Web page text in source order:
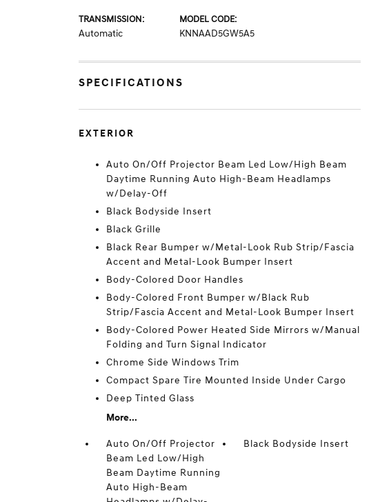
TRANSMISSION:
Automatic
MODEL CODE:
KNNAAD5GW5A5
SPECIFICATIONS
EXTERIOR
Auto On/Off Projector Beam Led Low/High Beam
Daytime Running Auto High-Beam Headlamps
w/Delay-Off
Black Bodyside Insert
Black Grille
Black Rear Bumper w/Metal-Look Rub Strip/Fascia
Accent and Metal-Look Bumper Insert
Body-Colored Door Handles
Body-Colored Front Bumper w/Black Rub
Strip/Fascia Accent and Metal-Look Bumper Insert
Body-Colored Power Heated Side Mirrors w/Manual
Folding and Turn Signal Indicator
Chrome Side Windows Trim
Compact Spare Tire Mounted Inside Under Cargo
Deep Tinted Glass
More...
Auto On/Off Projector
Beam Led Low/High
Beam Daytime Running
Auto High-Beam
Black Bodyside Insert